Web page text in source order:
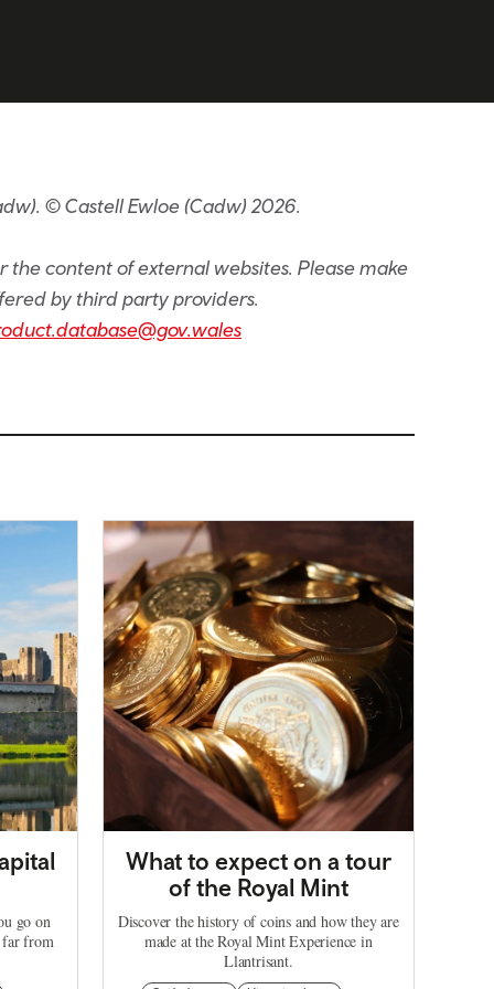
© Castell Ewloe (Cadw) 2026.
content of external websites. Please make
by third party providers.
go on
far from
What to expect on a tour
of the Royal Mint
Discover the history of coins and how they are
made at the Royal Mint Experience in
Llantrisant.